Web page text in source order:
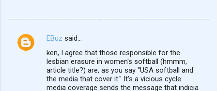
C
EBuz said…
ken, I agree that those responsible for the
lesbian erasure in women's softball (hmmm,
article title?) are, as you say "USA softball and
the media that cover it." It's a vicious cycle:
media coverage sends the message that indicia